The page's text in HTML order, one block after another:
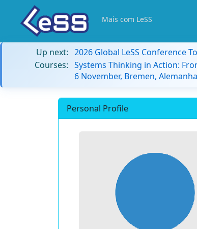
Mais com LeSS
Up next: 2026 Global LeSS Conference
Courses: Systems Thinking in Action:
6 November, Bremen, Alemanha
Personal Profile